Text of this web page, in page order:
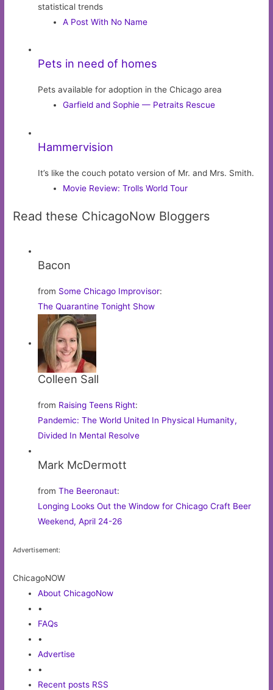
statistical trends
A Post With No Name
Pets in need of homes
Pets available for adoption in the Chicago area
Garfield and Sophie — Petraits Rescue
Hammervision
It’s like the couch potato version of Mr. and Mrs. Smith.
Movie Review: Trolls World Tour
Read these ChicagoNow Bloggers
Bacon
from Some Chicago Improvisor:
The Quarantine Tonight Show
Colleen Sall
from Raising Teens Right:
Pandemic: The World United In Physical Humanity,
Divided In Mental Resolve
Mark McDermott
fromThe Beeronaut:
Longing Looks Out the Window for Chicago Craft Beer
Weekend, April 24-26
Advertisement:
ChicagoNOW
About ChicagoNow
•
FAQs
•
Advertise
•
Recent posts RSS